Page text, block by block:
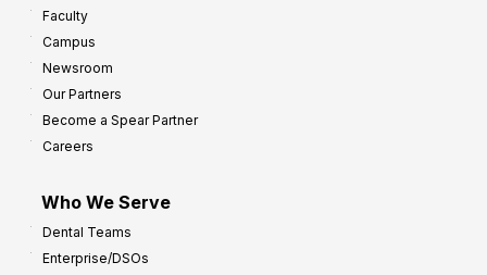
Faculty
Campus
Newsroom
Our Partners
Become a Spear Partner
Careers
Who We Serve
Dental Teams
Enterprise/DSOs